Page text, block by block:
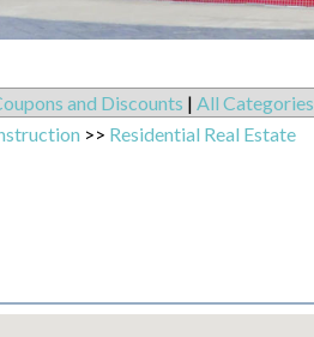
and Discounts | All Categories
>> Residential Real Estate